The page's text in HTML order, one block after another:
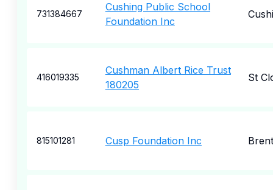
731384667
Cushing Public School
Foundation Inc
416019335
Cushman Albert Rice Trust
180205
St
815101281 Cusp Foundation Inc